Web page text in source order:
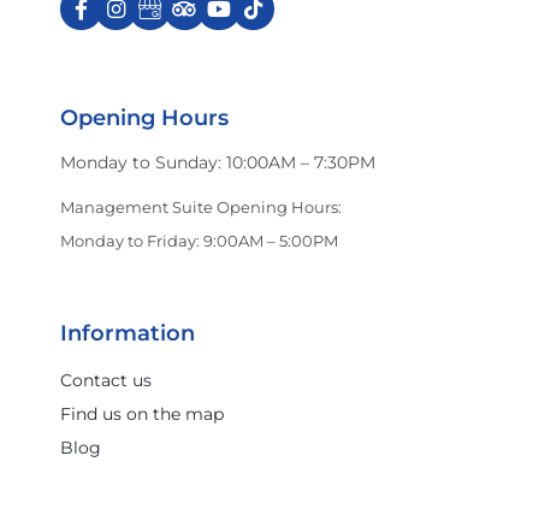
Opening Hours
Monday to Sunday: 10:00AM – 7:30PM
Management Suite Opening Hours:
Monday to Friday: 9:00AM – 5:00PM
Information
Contact us
Find us on the map
Blog